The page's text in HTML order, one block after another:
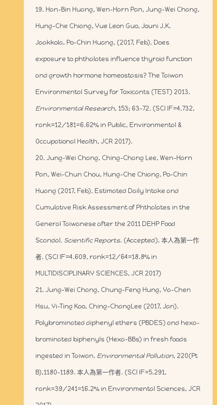
19. Han-Bin Huang, Wen-Harn Pan, Jung-Wei Chang,
Hung-Che Chiang, Yue Leon Guo, Jouni J.K.
Jaakkola, Po-Chin Huang, (2017, Feb). Does
exposure to phthalates influence thyroid function
and growth hormone homeostasis? The Taiwan
Environmental Survey for Toxicants (TEST) 2013.
Environmental Research, 153; 63-72. (SCI IF=4.732,
rank=12/181=6.62% in Public, Environmental &
Occupational Health, JCR 2017).
20. Jung-Wei Chang, Ching-Chang Lee, Wen-Harn
Pan, Wei-Chun Chou, Hung-Che Chiang, Po-Chin
Huang (2017, Feb). Estimated Daily Intake and
Cumulative Risk Assessment of Phthalates in the
General Taiwanese after the 2011 DEHP Food
Scandal. Scientific Reports. (Accepted). 本人為第一作
者. (SCI IF=4.609, rank=12/64=18.8% in
MULTIDISCIPLINARY SCIENCES, JCR 2017)
21. Jung-Wei Chang, Chung-Feng Hung, Ya-Chen
Hsu, Yi-Ting Kao, Ching-ChangLee (2017, Jan).
Polybrominated diphenyl ethers (PBDES) and hexa-
brominated biphenyls (Hexa-BBs) in fresh foods
ingested in Taiwan. Environmental Pollution, 220(Pt
B),1180-1189. 本人為第一作者. (SCI IF=5.291,
rank=39/241=16.2% in Environmental Sciences, JCR